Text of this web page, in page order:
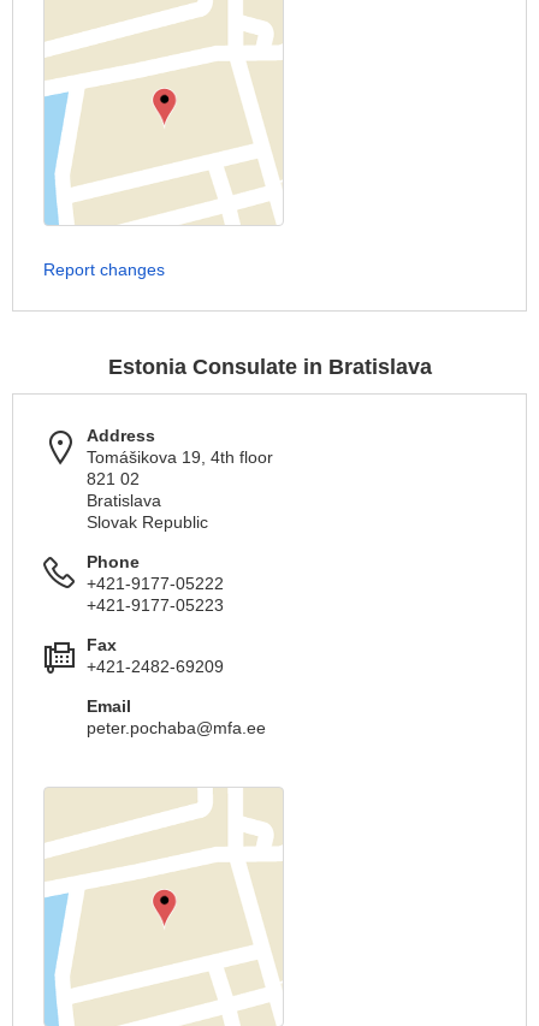
Report changes
Estonia Consulate in Bratislava
Address
Tomášikova 19, 4th floor
821 02
Bratislava
Slovak Republic
Phone
+421-9177-05222
+421-9177-05223
Fax
+421-2482-69209
Email
peter.pochaba@mfa.ee